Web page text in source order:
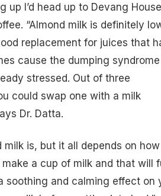
up I’d head up to Devang
“Almond milk is definitely
replacement for juices that
cause the dumping
stressed. Out of three
could swap one with a milk
Dr. Datta.
is, but it all depends on how
a cup of milk and that will
soothing and calming effect on